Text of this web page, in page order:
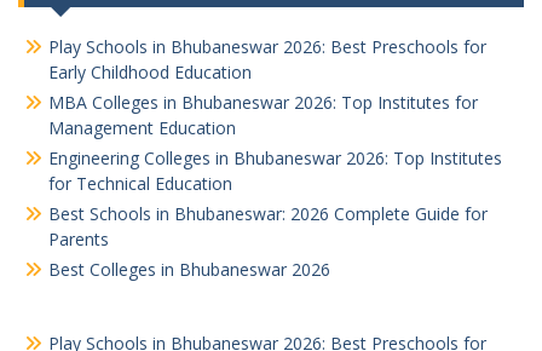
Play Schools in Bhubaneswar 2026: Best Preschools for
Early Childhood Education
MBA Colleges in Bhubaneswar 2026: Top Institutes for
Management Education
Engineering Colleges in Bhubaneswar 2026: Top Institutes
for Technical Education
Best Schools in Bhubaneswar: 2026 Complete Guide for
Parents
Best Colleges in Bhubaneswar 2026
Play Schools in Bhubaneswar 2026: Best Preschools for